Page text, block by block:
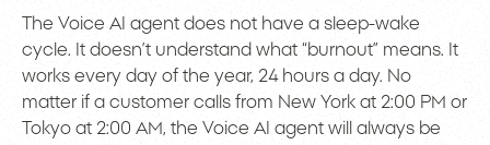
The Voice AI agent does not have a sleep-wake
cycle. It doesn’t understand what “burnout” means. It
works every day of the year, 24 hours a day. No
matter if a customer calls from New York at 2:00 PM or
Tokyo at 2:00 AM, the Voice AI agent will always be